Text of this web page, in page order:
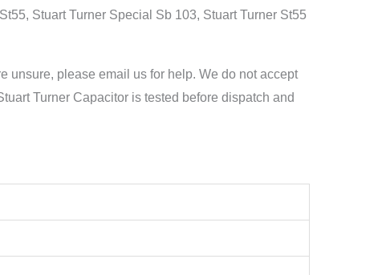
Stuart Turner Special Sb 103, Stuart Turner St55
unsure, please email us for help. We do not accept
Turner Capacitor is tested before dispatch and